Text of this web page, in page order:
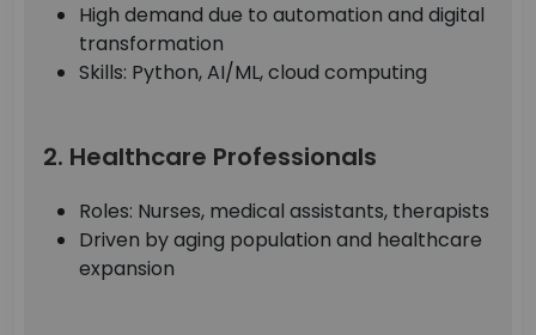
High demand due to automation and digital
transformation
Skills: Python, AI/ML, cloud computing
2. Healthcare Professionals
Roles: Nurses, medical assistants, therapists
Driven by aging population and healthcare
expansion